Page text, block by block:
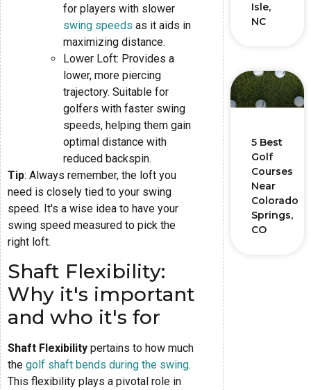
for players with slower
swing speeds as it aids in
maximizing distance.
Lower Loft: Provides a
lower, more piercing
trajectory. Suitable for
golfers with faster swing
speeds, helping them gain
optimal distance with
reduced backspin.
Tip: Always remember, the loft you
need is closely tied to your swing
speed. It's a wise idea to have your
swing speed measured to pick the
right loft.
Shaft Flexibility:
Why it's important
and who it's for
Shaft Flexibility pertains to how much
the golf shaft bends during the swing.
This flexibility plays a pivotal role in
Isle,
NC
5 Best
Golf
Courses
Near
Colorado
Springs,
CO